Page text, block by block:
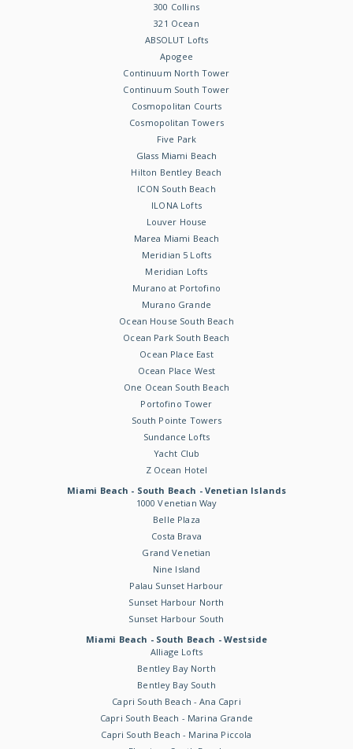
300 Collins
321 Ocean
ABSOLUT Lofts
Apogee
Continuum North Tower
Continuum South Tower
Cosmopolitan Courts
Cosmopolitan Towers
Five Park
Glass Miami Beach
Hilton Bentley Beach
ICON South Beach
ILONA Lofts
Louver House
Marea Miami Beach
Meridian 5 Lofts
Meridian Lofts
Murano at Portofino
Murano Grande
Ocean House South Beach
Ocean Park South Beach
Ocean Place East
Ocean Place West
One Ocean South Beach
Portofino Tower
South Pointe Towers
Sundance Lofts
Yacht Club
Z Ocean Hotel
Miami Beach - South Beach - Venetian Islands
1000 Venetian Way
Belle Plaza
Costa Brava
Grand Venetian
Nine Island
Palau Sunset Harbour
Sunset Harbour North
Sunset Harbour South
Miami Beach - South Beach - Westside
Alliage Lofts
Bentley Bay North
Bentley Bay South
Capri South Beach - Ana Capri
Capri South Beach - Marina Grande
Capri South Beach - Marina Piccola